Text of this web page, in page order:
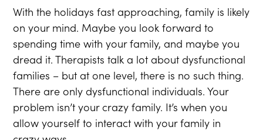
With the holidays fast approaching, family is likely
on your mind. Maybe you look forward to
spending time with your family, and maybe you
dread it. Therapists talk a lot about dysfunctional
families – but at one level, there is no such thing.
There are only dysfunctional individuals. Your
problem isn’t your crazy family. It’s when you
allow yourself to interact with your family in